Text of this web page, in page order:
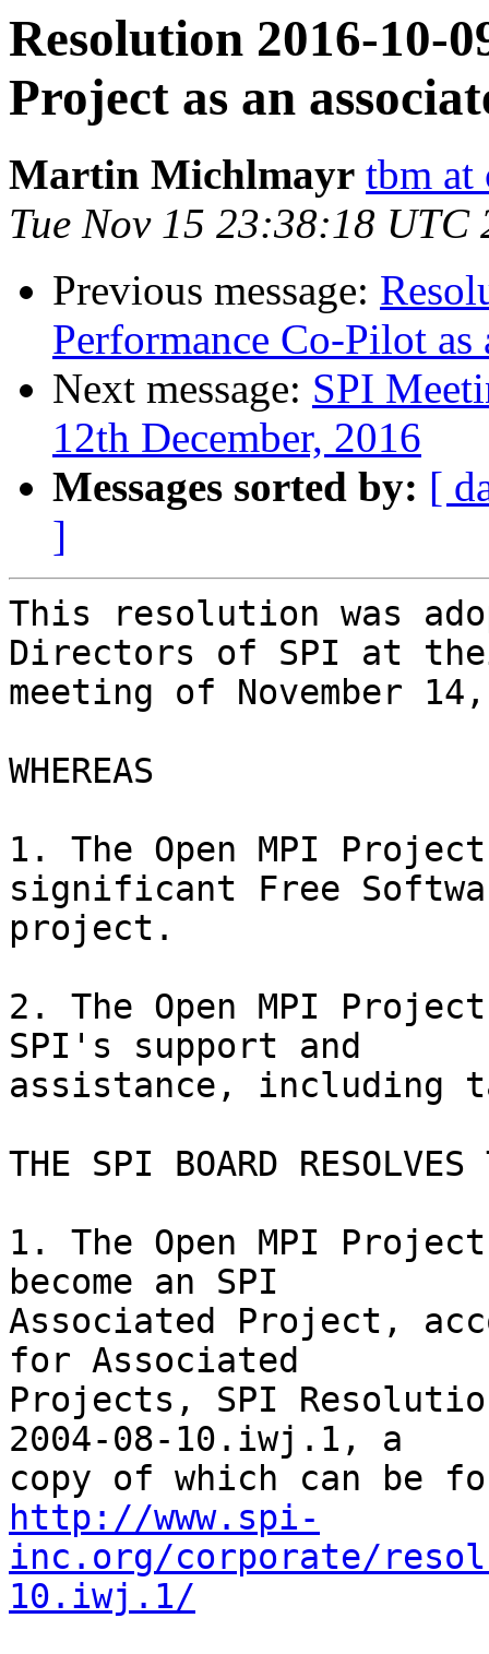
Resolution 2016-10-
Project as an
Martin Michlmayr tbm at
Tue Nov 15 23:38:18 UTC
Previous message:
Performance Co-Pilot as
Next message: SPI
12th December, 2016
Messages sorted by: [
]
This resolution was
Directors of SPI at
meeting of November
WHEREAS
1. The Open MPI
significant Free
project.
2. The Open MPI
SPI's support and
assistance, including
THE SPI BOARD RESOLVES
1. The Open MPI
become an SPI
Associated Project,
for Associated
Projects, SPI
2004-08-10.iwj.1, a
http://www.spi-
inc.org/corporate/
10.iwj.1/